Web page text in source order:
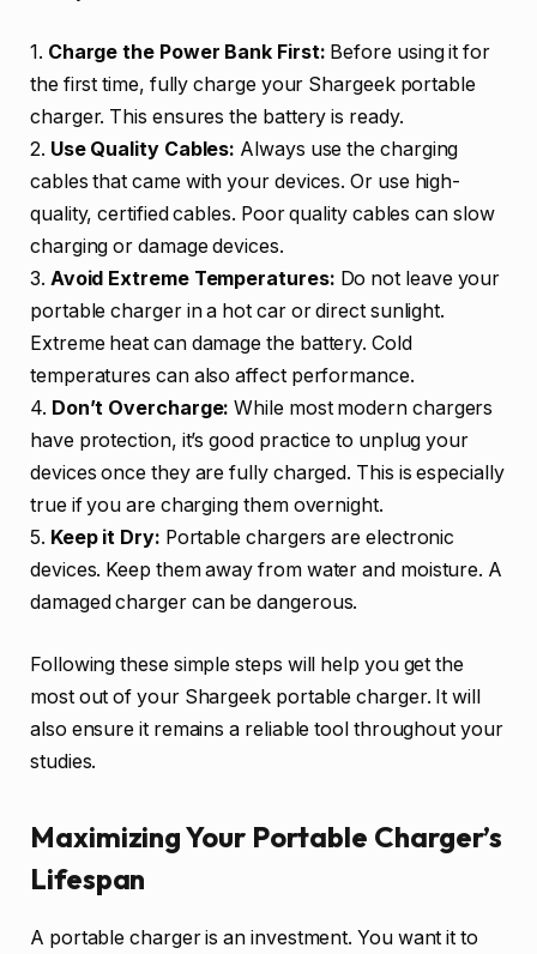
1. Charge the Power Bank First: Before using it for
the first time, fully charge your Shargeek portable
charger. This ensures the battery is ready.
2. Use Quality Cables: Always use the charging
cables that came with your devices. Or use high-
quality, certified cables. Poor quality cables can slow
charging or damage devices.
3. Avoid Extreme Temperatures: Do not leave your
portable charger in a hot car or direct sunlight.
Extreme heat can damage the battery. Cold
temperatures can also affect performance.
4. Don’t Overcharge: While most modern chargers
have protection, it’s good practice to unplug your
devices once they are fully charged. This is especially
true if you are charging them overnight.
5. Keep it Dry: Portable chargers are electronic
devices. Keep them away from water and moisture. A
damaged charger can be dangerous.
Following these simple steps will help you get the
most out of your Shargeek portable charger. It will
also ensure it remains a reliable tool throughout your
studies.
Maximizing Your Portable Charger’s
Lifespan
A portable charger is an investment. You want it to